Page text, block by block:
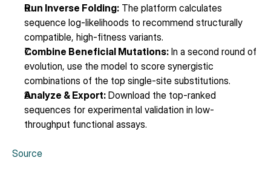
Run Inverse Folding: The platform calculates
sequence log-likelihoods to recommend structurally
compatible, high-fitness variants.
Combine Beneficial Mutations: In a second round of
evolution, use the model to score synergistic
combinations of the top single-site substitutions.
Analyze & Export: Download the top-ranked
sequences for experimental validation in low-
throughput functional assays.
Source